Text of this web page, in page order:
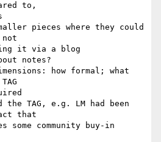
to,
pieces where they could
it via a blog
notes?
how formal; what
TAG, e.g. LM had been
that
some community buy-in